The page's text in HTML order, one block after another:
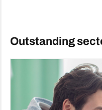
Outstanding